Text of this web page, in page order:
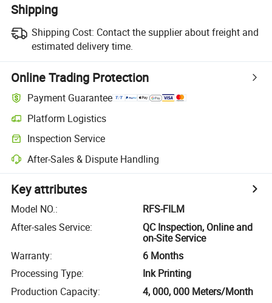
Shipping
Shipping Cost: Contact the supplier about freight and
estimated delivery time.
Online Trading Protection
Payment Guarantee
Platform Logistics
Inspection Service
After-Sales & Dispute Handling
Key attributes
Model NO.:
RFS-FILM
After-sales Service:
QC Inspection, Online and
on-Site Service
Warranty:
6 Months
Processing Type:
Ink Printing
Production Capacity: 4, 000, 000 Meters/Month